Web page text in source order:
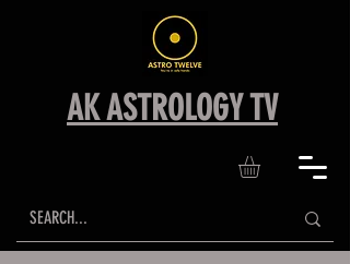
AK ASTROLOGY TV